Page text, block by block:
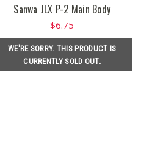
Sanwa JLX P-2 Main Body
$6.75
WE'RE SORRY. THIS PRODUCT IS
CURRENTLY SOLD OUT.